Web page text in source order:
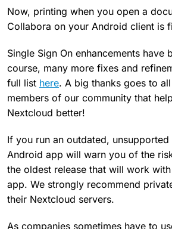
Now, printing when you open a
Collabora on your Android client is
Single Sign On enhancements have
course, many more fixes and
full list here. A big thanks goes to
members of our community that
Nextcloud better!
If you run an outdated,
Android app will warn you of the
the oldest release that will work
app. We strongly recommend
their Nextcloud servers.
As companies sometimes have to